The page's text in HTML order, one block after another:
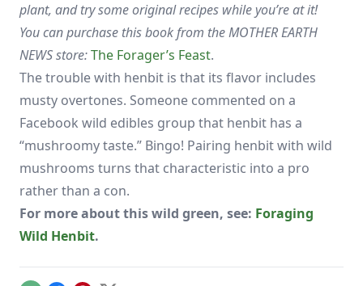
plant, and try some original recipes while you’re at it!
You can purchase this book from the MOTHER EARTH
NEWS store:The Forager’s Feast.
The trouble with henbit is that its flavor includes
musty overtones. Someone commented on a
Facebook wild edibles group that henbit has a
“mushroomy taste.” Bingo! Pairing henbit with wild
mushrooms turns that characteristic into a pro
rather than a con.
For more about this wild green, see: Foraging
Wild Henbit.